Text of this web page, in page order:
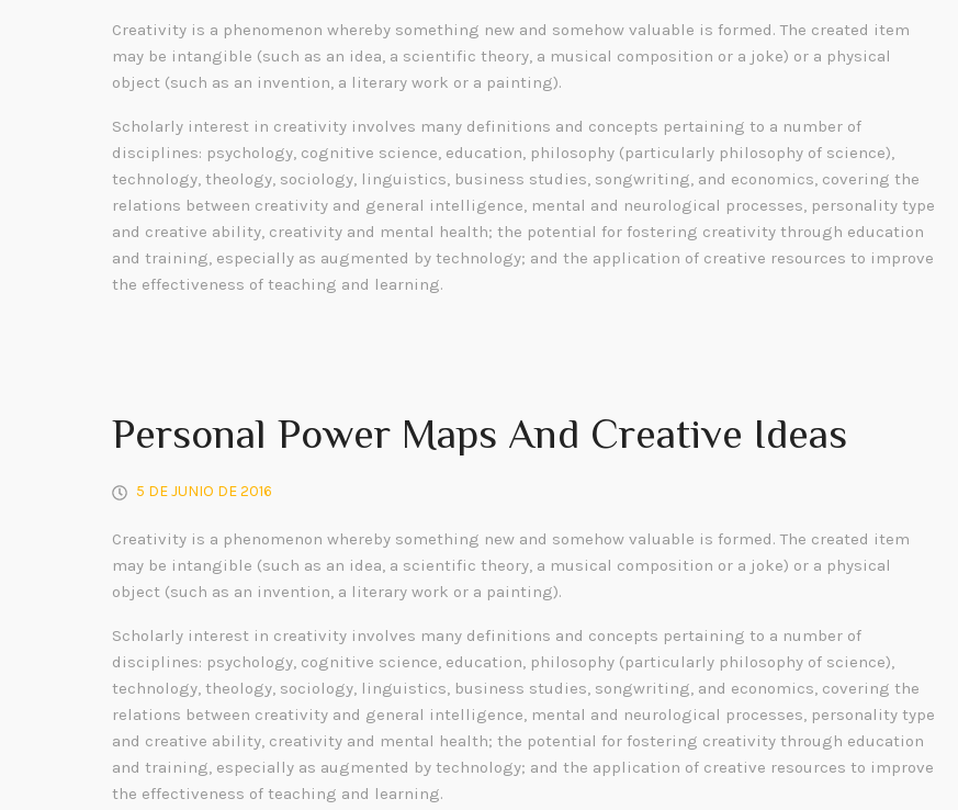
Creativity is a phenomenon whereby something new and somehow valuable is formed. The created item
may be intangible (such as an idea, a scientific theory, a musical composition or a joke) or a physical
object (such as an invention, a literary work or a painting).
Scholarly interest in creativity involves many definitions and concepts pertaining to a number of
disciplines: psychology, cognitive science, education, philosophy (particularly philosophy of science),
technology, theology, sociology, linguistics, business studies, songwriting, and economics, covering the
relations between creativity and general intelligence, mental and neurological processes, personality type
and creative ability, creativity and mental health; the potential for fostering creativity through education
and training, especially as augmented by technology; and the application of creative resources to improve
the effectiveness of teaching and learning.
Personal Power Maps And Creative Ideas
5 DE JUNIO DE 2016
Creativity is a phenomenon whereby something new and somehow valuable is formed. The created item
may be intangible (such as an idea, a scientific theory, a musical composition or a joke) or a physical
object (such as an invention, a literary work or a painting).
Scholarly interest in creativity involves many definitions and concepts pertaining to a number of
disciplines: psychology, cognitive science, education, philosophy (particularly philosophy of science),
technology, theology, sociology, linguistics, business studies, songwriting, and economics, covering the
relations between creativity and general intelligence, mental and neurological processes, personality type
and creative ability, creativity and mental health; the potential for fostering creativity through education
and training, especially as augmented by technology; and the application of creative resources to improve
the effectiveness of teaching and learning.